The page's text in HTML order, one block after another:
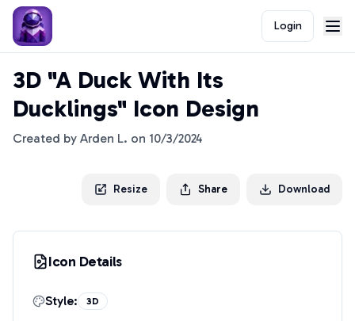
Login
3D "A Duck With Its
Ducklings" Icon Design
Created by Arden L. on 10/3/2024
Resize Share Download
Icon Details
Style: 3D